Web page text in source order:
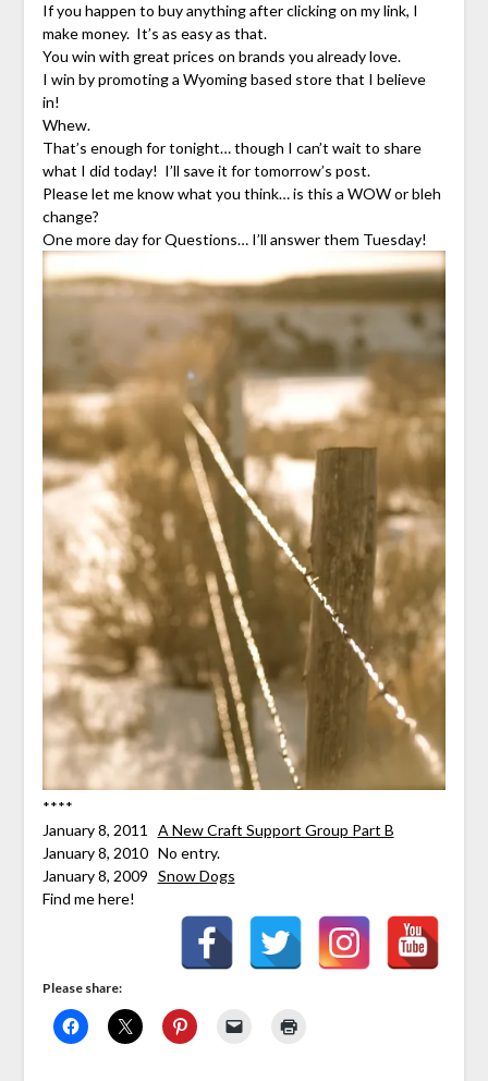
If you happen to buy anything after clicking on my link, I
make money. It’s as easy as that.
You win with great prices on brands you already love.
I win by promoting a Wyoming based store that I believe
in!
Whew.
That’s enough for tonight… though I can’t wait to share
what I did today! I’ll save it for tomorrow’s post.
Please let me know what you think… is this a WOW or bleh
change?
One more day for Questions… I’ll answer them Tuesday!
****
January 8, 2011 A New Craft Support Group Part B
January 8, 2010 No entry.
January 8, 2009 Snow Dogs
Find me here!
Please share: